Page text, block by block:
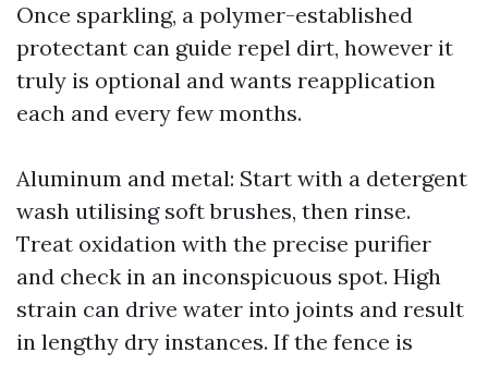
Once sparkling, a polymer-established
protectant can guide repel dirt, however it
truly is optional and wants reapplication
each and every few months.
Aluminum and metal: Start with a detergent
wash utilising soft brushes, then rinse.
Treat oxidation with the precise purifier
and check in an inconspicuous spot. High
strain can drive water into joints and result
in lengthy dry instances. If the fence is